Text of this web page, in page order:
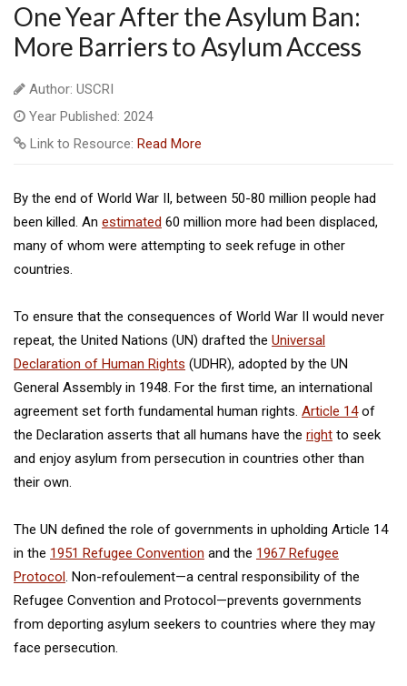
One Year After the Asylum Ban:
More Barriers to Asylum Access
Author: USCRI
Year Published: 2024
Link to Resource: Read More
By the end of World War II, between 50-80 million people had
been killed. An estimated 60 million more had been displaced,
many of whom were attempting to seek refuge in other
countries.
To ensure that the consequences of World War II would never
repeat, the United Nations (UN) drafted the Universal
Declaration of Human Rights (UDHR), adopted by the UN
General Assembly in 1948. For the first time, an international
agreement set forth fundamental human rights. Article 14of
the Declaration asserts that all humans have the right to seek
and enjoy asylum from persecution in countries other than
their own.
The UN defined the role of governments in upholding Article 14
in the 1951 Refugee Convention and the 1967 Refugee
Protocol. Non-refoulement—a central responsibility of the
Refugee Convention and Protocol—prevents governments
from deporting asylum seekers to countries where they may
face persecution.